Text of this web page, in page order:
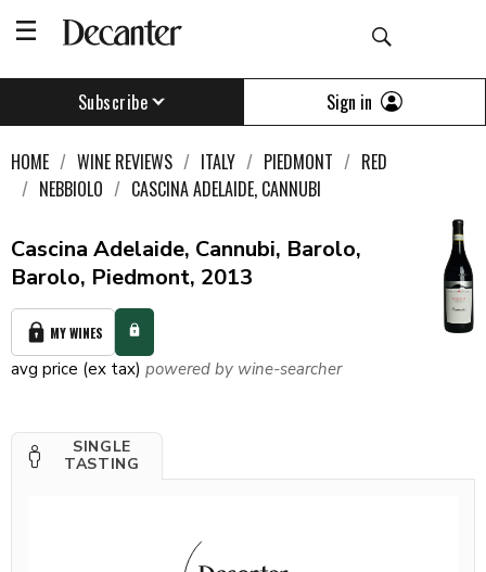
Subscribe Sign in
HOME WINE REVIEWS ITALY PIEDMONT
RED
NEBBIOLO
CASCINA ADELAIDE, CANNUBI
Cascina Adelaide, Cannubi, Barolo,
Barolo, Piedmont, 2013
MY WINES
avg price (ex tax) powered by wine-searcher
SINGLE
TASTING